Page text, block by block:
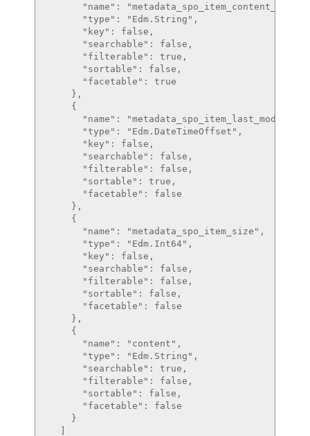
      "name": "metadata_spo_item_content_type",
      "type": "Edm.String",
      "key": false,
      "searchable": false,
      "filterable": true,
      "sortable": false,
      "facetable": true
    },
    {
"name":
      "type": "Edm.DateTimeOffset",
      "key": false,
      "searchable": false,
      "filterable": false,
      "sortable": true,
      "facetable": false
    },
    {
      "name": "metadata_spo_item_size",
      "type": "Edm.Int64",
      "key": false,
      "searchable": false,
      "filterable": false,
      "sortable": false,
      "facetable": false
    },
    {
      "name": "content",
      "type": "Edm.String",
      "searchable": true,
      "filterable": false,
      "sortable": false,
      "facetable": false
    }
  ]